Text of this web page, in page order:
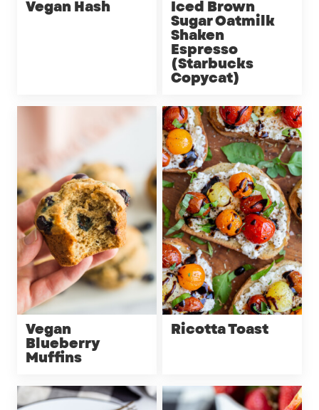
Vegan Hash
Iced Brown
Sugar Oatmilk
Shaken
Espresso
(Starbucks
Copycat)
Vegan
Blueberry
Muffins
Ricotta Toast